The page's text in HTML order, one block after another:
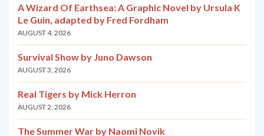
A Wizard Of Earthsea: A Graphic Novel by Ursula K
Le Guin, adapted by Fred Fordham
AUGUST 4, 2026
Survival Show by Juno Dawson
AUGUST 3, 2026
Real Tigers by Mick Herron
AUGUST 2, 2026
The Summer War by Naomi Novik